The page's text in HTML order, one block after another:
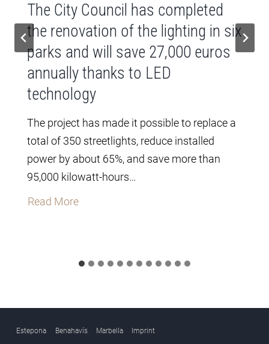
The City Council has completed
the renovation of the lighting in six
parks and will save 27,000 euros
annually thanks to LED
technology
The project has made it possible to replace a
total of 350 streetlights, reduce installed
power by about 65%, and save more than
95,000 kilowatt-hours…
Read MoreT
y
C
Estepona Benahavís Marbella Imprint